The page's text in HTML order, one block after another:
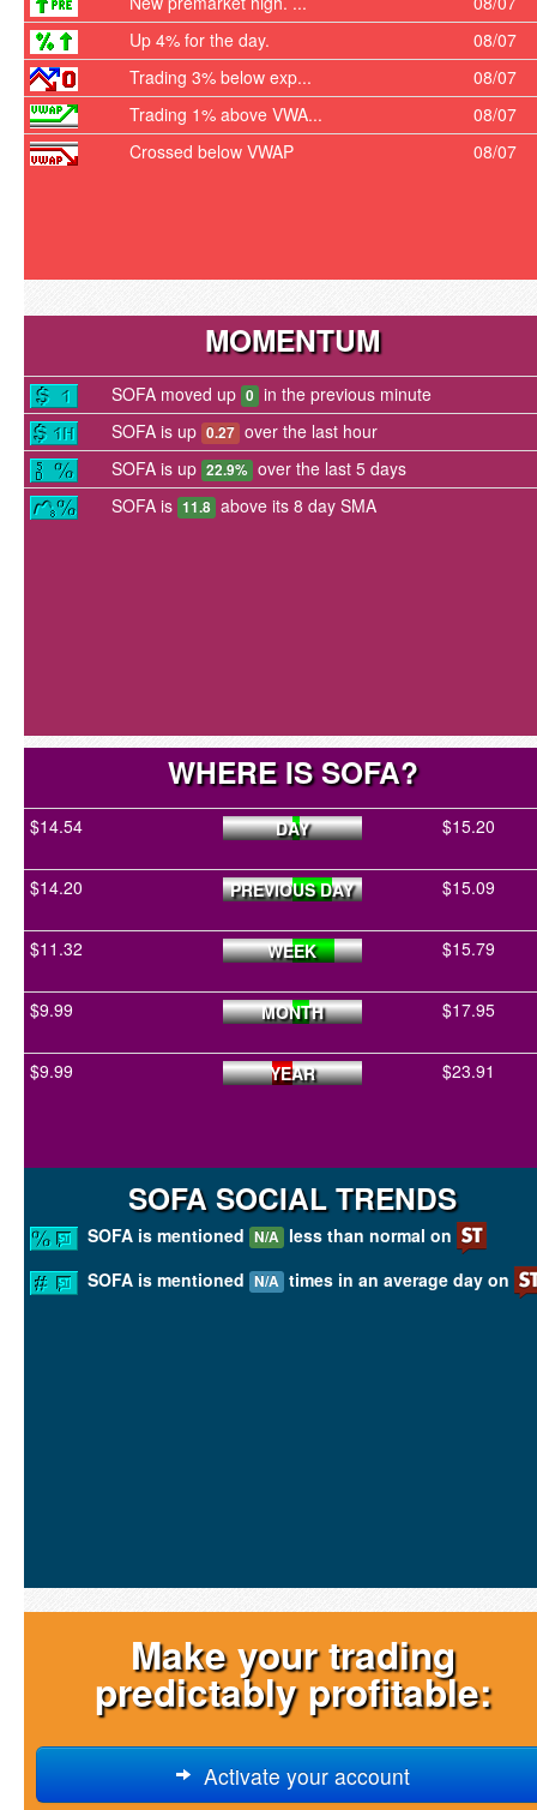
Up 4% for the day.
08/07
Trading 3% below exp...
08/07
Trading 1% above VWA...
08/07
Crossed below VWAP
08/07
MOMENTUM
SOFA moved up 0 in the previous minute
SOFA is up 0.27 over the last hour
SOFA is up 22.9% over the last 5 days
SOFA is 11.8 above its 8 day SMA
WHERE IS SOFA?
$14.54 DAY $15.20
$14.20 PREVIOUS DAY $15.09
$11.32 WEEK $15.79
$9.99 MONTH $17.95
$9.99 YEAR $23.91
SOFA SOCIAL TRENDS
SOFA is mentioned N/A less than normal on
SOFA is mentioned N/A times in an average day on
Make your trading
predictably profitable:
Activate your account